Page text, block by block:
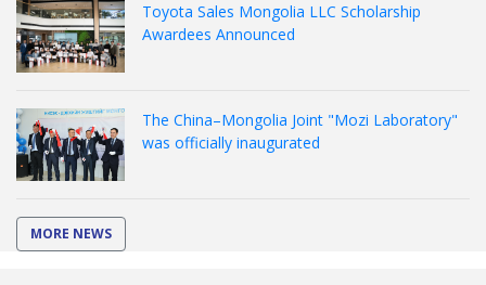
Toyota Sales Mongolia LLC Scholarship
Awardees Announced
The China–Mongolia Joint "Mozi Laboratory"
was officially inaugurated
MORE NEWS